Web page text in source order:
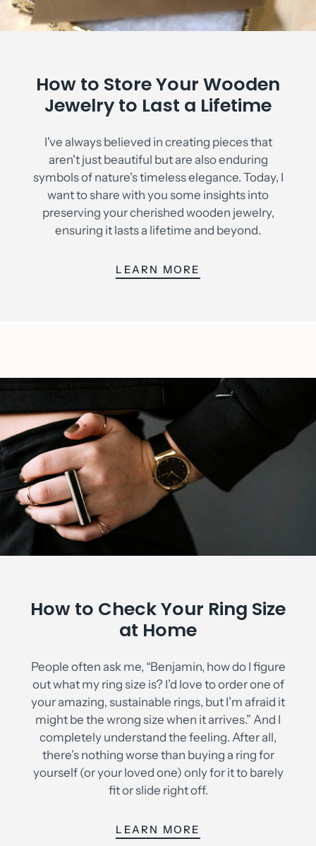
How to Store Your Wooden
Jewelry to Last a Lifetime
I've always believed in creating pieces that
aren't just beautiful but are also enduring
symbols of nature's timeless elegance. Today, I
want to share with you some insights into
preserving your cherished wooden jewelry,
ensuring it lasts a lifetime and beyond.
LEARN MORE
How to Check Your Ring Size
at Home
People often ask me, “Benjamin, how do I figure
out what my ring size is? I’d love to order one of
your amazing, sustainable rings, but I’m afraid it
might be the wrong size when it arrives.” And I
completely understand the feeling. After all,
there’s nothing worse than buying a ring for
yourself (or your loved one) only for it to barely
fit or slide right off.
LEARN MORE